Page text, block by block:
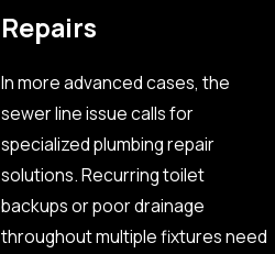
Repairs
In more advanced cases, the
sewer line issue calls for
specialized plumbing repair
solutions. Recurring toilet
backups or poor drainage
throughout multiple fixtures need